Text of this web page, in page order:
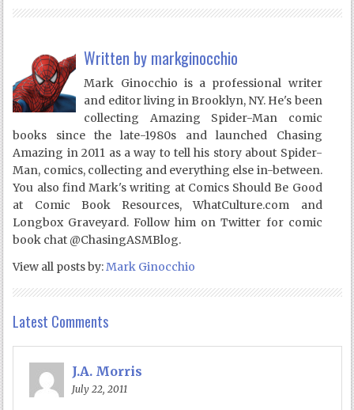
Written by markginocchio
Mark Ginocchio is a professional writer
and editor living in Brooklyn, NY. He's been
collecting Amazing Spider-Man comic
books since the late-1980s and launched Chasing
Amazing in 2011 as a way to tell his story about Spider-
Man, comics, collecting and everything else in-between.
You also find Mark's writing at Comics Should Be Good
at Comic Book Resources, WhatCulture.com and
Longbox Graveyard. Follow him on Twitter for comic
book chat @ChasingASMBlog.
View all posts by:Mark Ginocchio
Latest Comments
J.A. Morris
July 22, 2011